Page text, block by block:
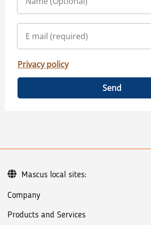
Privacy policy
Send
Company
Products and Services
Mascus local sites: